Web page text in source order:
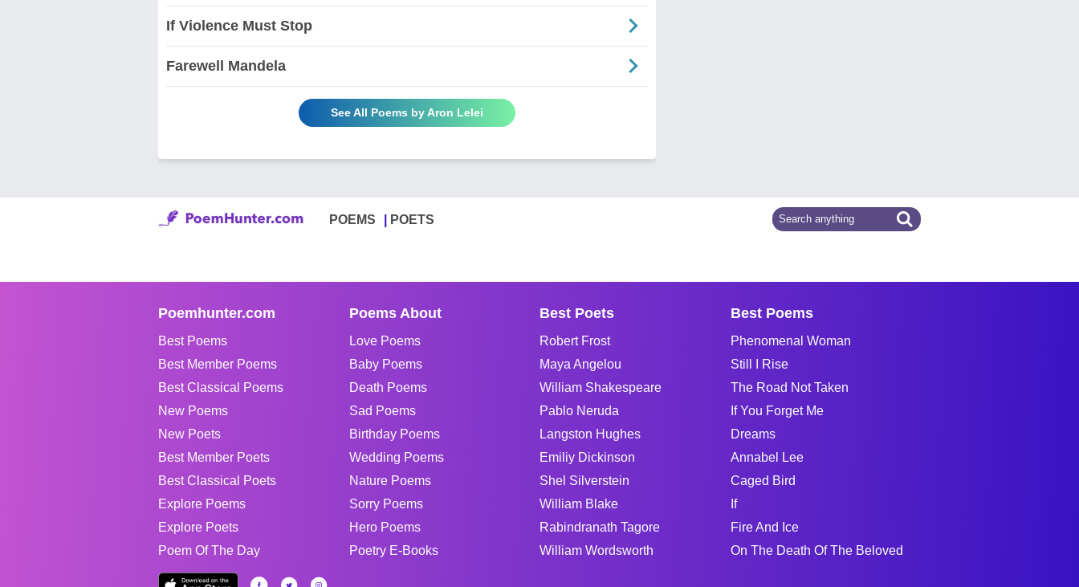
If Violence Must Stop
Farewell Mandela
See All Poems by Aron Lelei
POEMS POETS
Poemhunter.com
Best Poems
Best Member Poems
Best Classical Poems
New Poems
New Poets
Best Member Poets
Best Classical Poets
Explore Poems
Explore Poets
Poem Of The Day
Poems About
Love Poems
Baby Poems
Death Poems
Sad Poems
Birthday Poems
Wedding Poems
Nature Poems
Sorry Poems
Hero Poems
Poetry E-Books
Best Poets
Robert Frost
Maya Angelou
William Shakespeare
Pablo Neruda
Langston Hughes
Emiliy Dickinson
Shel Silverstein
William Blake
Rabindranath Tagore
William Wordsworth
Best Poems
Phenomenal Woman
Still I Rise
The Road Not Taken
If You Forget Me
Dreams
Annabel Lee
Caged Bird
If
Fire And Ice
On The Death Of The Beloved